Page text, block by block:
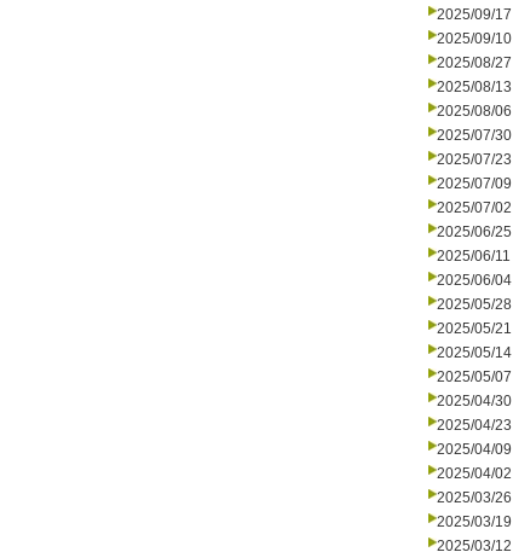
2025/09/17
2025/09/10
2025/08/27
2025/08/13
2025/08/06
2025/07/30
2025/07/23
2025/07/09
2025/07/02
2025/06/25
2025/06/11
2025/06/04
2025/05/28
2025/05/21
2025/05/14
2025/05/07
2025/04/30
2025/04/23
2025/04/09
2025/04/02
2025/03/26
2025/03/19
2025/03/12